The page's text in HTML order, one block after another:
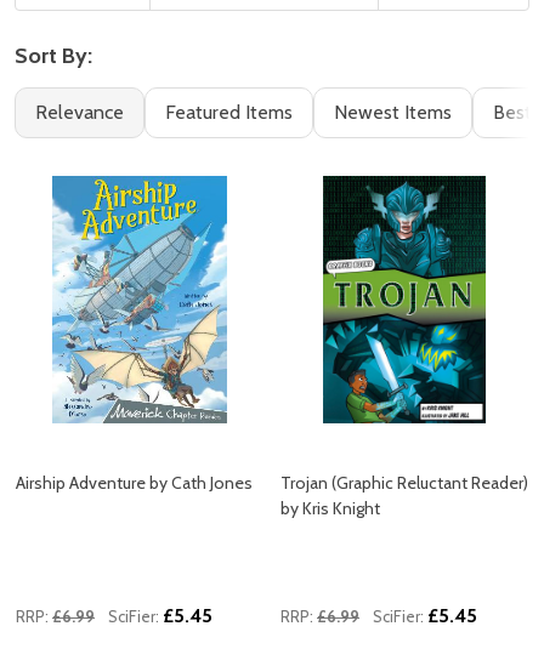
Filter
By
Books
(95)
Sort By:
Relevance Featured Items Newest Items Best
Airship Adventure by Cath Jones
RRP: £6.99 SciFier: £5.45
Trojan (Graphic Reluctant Reader)
by Kris Knight
RRP: £6.99 SciFier: £5.45